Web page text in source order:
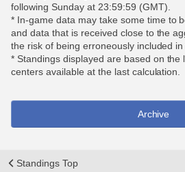
following Sunday at 23:59:59 (GMT).
* In-game data may take some time to
and data that is received close to the
the risk of being erroneously included
* Standings displayed are based on the
centers available at the last calculation.
Archive
Standings Top